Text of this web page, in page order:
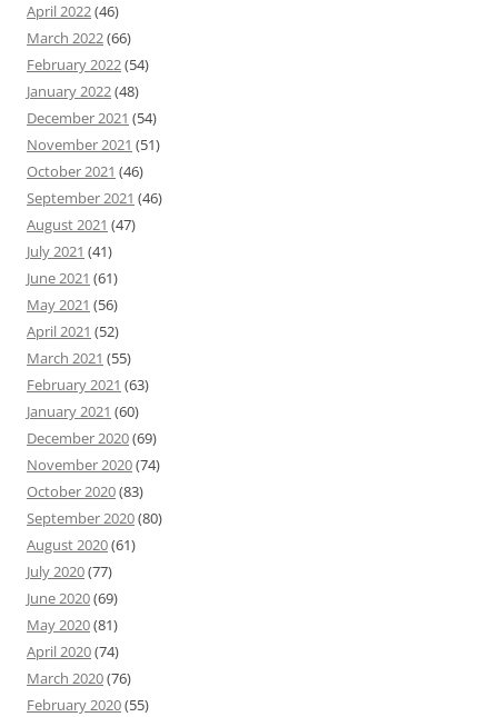
April 2022(46)
March 2022(66)
February 2022(54)
January 2022(48)
December 2021 (54)
November 2021 (51)
October 2021 (46)
September 2021 (46)
August 2021 (47)
July 2021 (41)
June 2021 (61)
May 2021 (56)
April 2021 (52)
March 2021 (55)
February 2021 (63)
January 2021 (60)
December 2020(69)
November 2020(74)
October 2020(83)
September 2020(80)
August 2020(61)
July 2020(77)
June 2020(69)
May 2020(81)
April 2020(74)
March 2020(76)
February 2020(55)